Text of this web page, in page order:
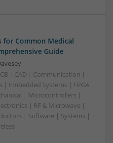
for Common Medical
Guide
| CAD | Communication |
Embedded Systems | FPGA
| Microcontrollers |
| RF & Microwave |
| Software | Systems |